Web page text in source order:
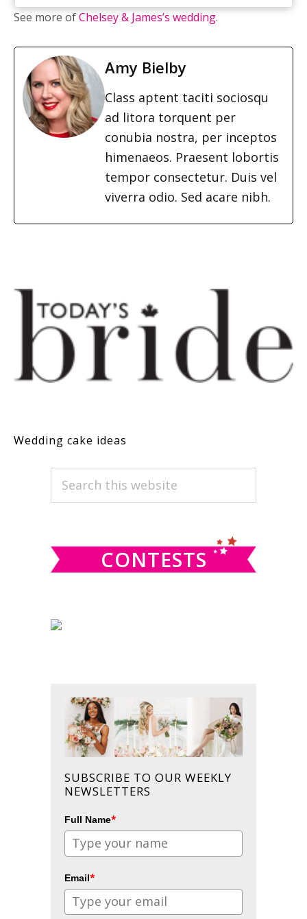
See more ofChelsey & James’s wedding.
Amy Bielby
Class aptent taciti sociosqu
ad litora torquent per
conubia nostra, per inceptos
himenaeos. Praesent lobortis
tempor consectetur. Duis vel
viverra odio. Sed acare nibh.
Wedding cake ideas
PRIMARY
SIDEBAR
Search
CONTESTS
SUBSCRIBE TO OUR WEEKLY
NEWSLETTERS
Full Name*
Email*